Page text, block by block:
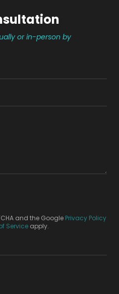
or in-person by
and the Google Privacy Policy
Service apply.